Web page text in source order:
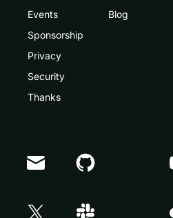
Events
Sponsorship
Privacy
Security
Thanks
Blog
Doris Summit 26